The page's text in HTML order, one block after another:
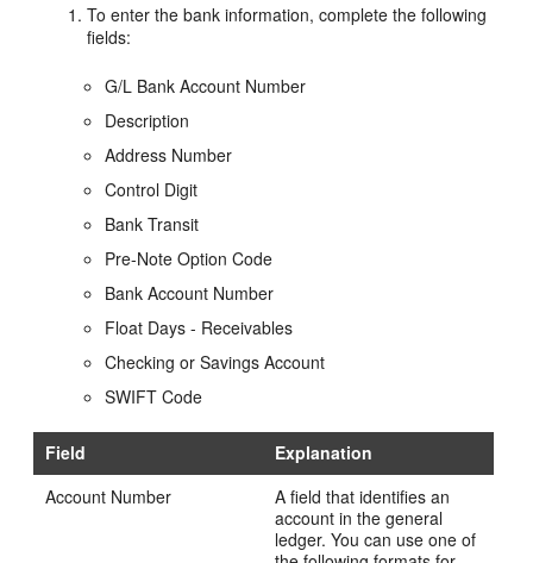
To enter the bank information, complete the following
fields:
G/L Bank Account Number
Description
Address Number
Control Digit
Bank Transit
Pre-Note Option Code
Bank Account Number
Float Days - Receivables
Checking or Savings Account
SWIFT Code
Field
Explanation
Account Number
A field that identifies an
account in the general
ledger. You can use one of